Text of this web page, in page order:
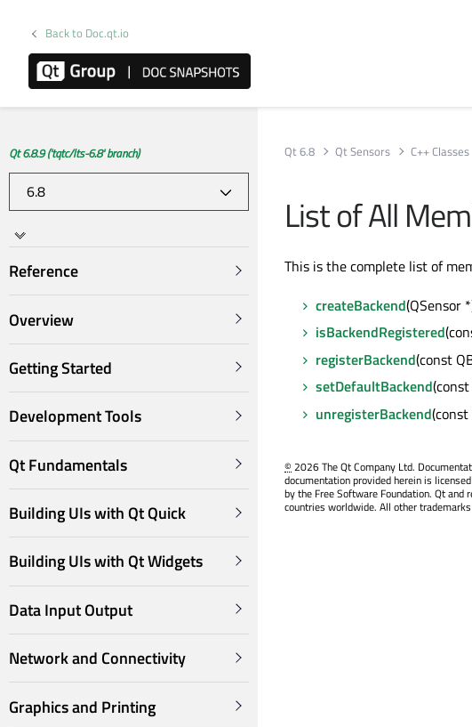
Back to Doc.qt.io
Qt 6.8.9 ('tqtc/lts-6.8' branch)
Reference
Overview
Getting Started
Development Tools
Qt Fundamentals
Building UIs with Qt Quick
Building UIs with Qt Widgets
Data Input Output
Network and Connectivity
Graphics and Printing
Qt 6.8 Qt Sensors C++ Classes
List of All
This is the complete list of
createBackend(QSensor
isBackendRegistered
registerBackend(const
setDefaultBackend
unregisterBackend
© 2026 The Qt Company Ltd.
documentation provided herein is
by the Free Software Foundation. Qt and
countries worldwide. All other